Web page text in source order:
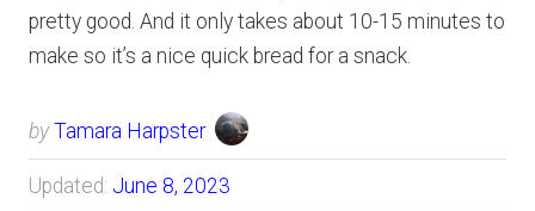
pretty good. And it only takes about 10-15 minutes to
make so it’s a nice quick bread for a snack.
by Tamara Harpster
Updated: June 8, 2023